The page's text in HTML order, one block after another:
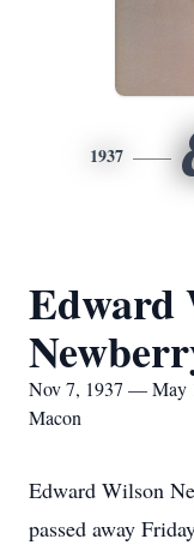
1937
Edward
Nov 7, 1937 — May
Macon
Edward Wilson
passed away